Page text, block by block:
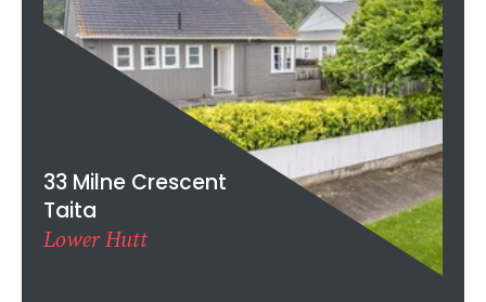
33 Milne Crescent
Taita
Lower Hutt